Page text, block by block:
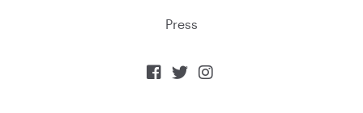
Press
  